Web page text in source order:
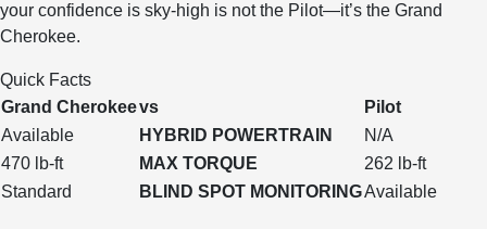
your confidence is sky-high is not the Pilot—it’s the Grand
Cherokee.
Quick Facts
Grand Cherokeevs
Pilot
Available
HYBRID POWERTRAIN
N/A
470 lb-ft
MAX TORQUE
262 lb-ft
Standard
BLIND SPOT MONITORINGAvailable